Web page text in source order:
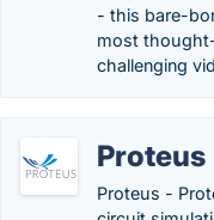
- this bare-
most
challenging
Proteus
Proteus -